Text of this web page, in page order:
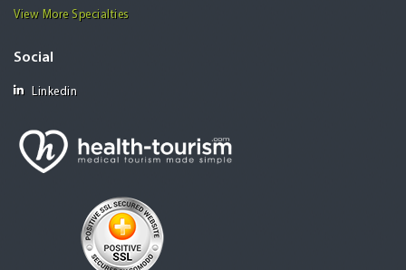
View More Specialties
Social
Linkedin